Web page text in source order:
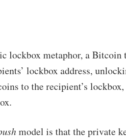
lockbox metaphor, a Bitcoin
lockbox address,
to the recipient’s
model is that the private